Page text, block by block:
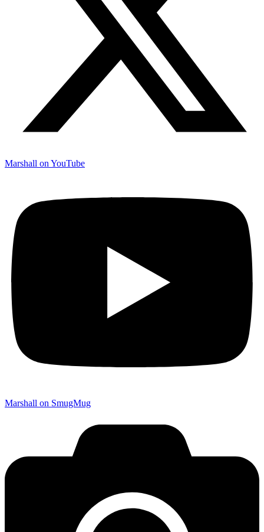
Marshall on YouTube
Marshall on SmugMug